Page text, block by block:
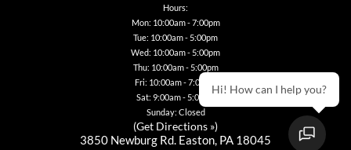
Hours:
Mon: 10:00am - 7:00pm
Tue: 10:00am - 5:00pm
Wed: 10:00am - 5:00pm
Thu: 10:00am - 5:00pm
Fri: 10:00am - 7:00pm
Sat: 9:00am - 5:00pm
Sunday: Closed
(Get Directions »)
3850 Newburg Rd. Easton, PA 18045
Hi! How can I help you?